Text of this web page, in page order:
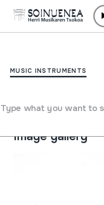
MUSIC INSTRUMENTS
Type what you want to
TURUTA-
Type of music
Membranophones
Image gallery